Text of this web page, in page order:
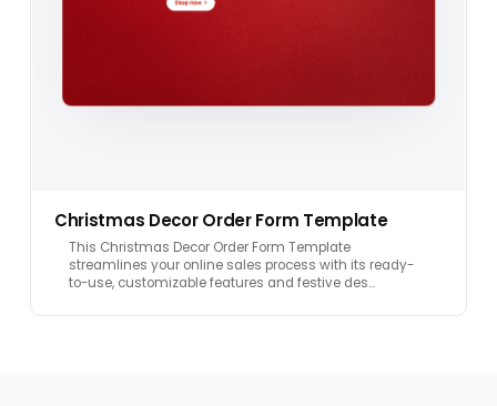
Christmas Decor Order Form Template
This Christmas Decor Order Form Template
streamlines your online sales process with its ready-
to-use, customizable features and festive des…